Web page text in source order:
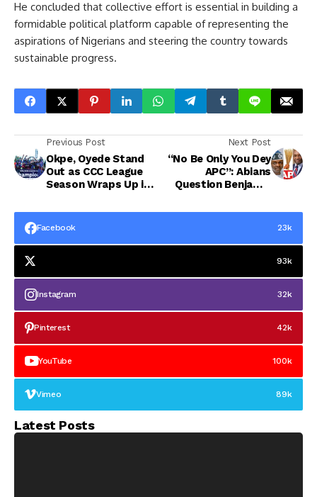
He concluded that collective effort is essential in building a
formidable political platform capable of representing the
aspirations of Nigerians and steering the country towards
sustainable progress.
Previous Post
Okpe, Oyede Stand
Out as CCC League
Season Wraps Up in
Next Post
“No Be Only You Dey
APC”: Abians
Question Benjamin
Parties Consensus
Facebook 23k
93k
Instagram 32k
Pinterest 42k
YouTube 100k
Vimeo 89k
Latest Posts